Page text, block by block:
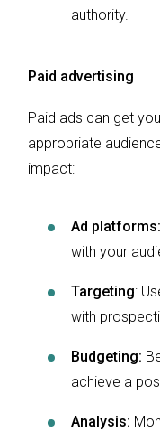
authority.
Paid advertising
Paid ads can get
appropriate
impact:
Ad platforms:
with your
Targeting:
with
Budgeting:
achieve a
Analysis: